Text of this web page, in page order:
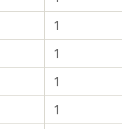
1
1
1
1